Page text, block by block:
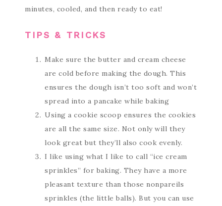
minutes, cooled, and then ready to eat!
TIPS & TRICKS
Make sure the butter and cream cheese
are cold before making the dough. This
ensures the dough isn’t too soft and won’t
spread into a pancake while baking
Using a cookie scoop ensures the cookies
are all the same size. Not only will they
look great but they’ll also cook evenly.
I like using what I like to call “ice cream
sprinkles” for baking. They have a more
pleasant texture than those nonpareils
sprinkles (the little balls). But you can use